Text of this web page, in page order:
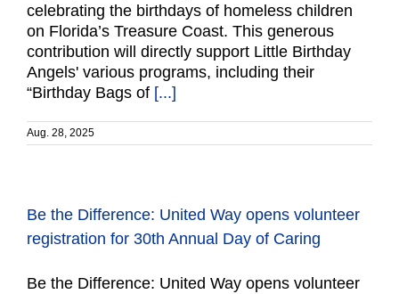
celebrating the birthdays of homeless children
on Florida’s Treasure Coast. This generous
contribution will directly support Little Birthday
Angels' various programs, including their
“Birthday Bags of [...]
Aug. 28, 2025
Be the Difference: United Way opens volunteer
registration for 30th Annual Day of Caring
Be the Difference: United Way opens volunteer